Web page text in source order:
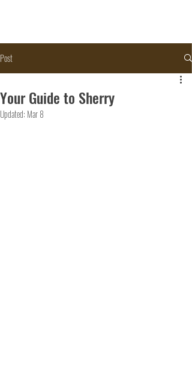
Post
Your Guide to Sherry
Updated: Mar 8